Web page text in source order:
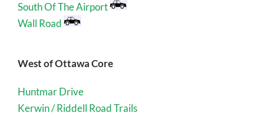
South Of The Airport
Wall Road
West of Ottawa Core
Huntmar Drive
Kerwin / Riddell Road Trails